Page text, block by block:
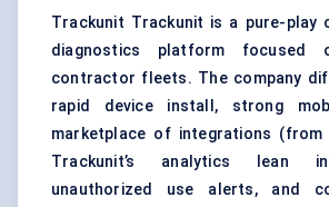
Trackunit Trackunit is a pure-play
diagnostics platform focused
contractor fleets. The company
rapid device install, strong
marketplace of integrations (from
Trackunit’s analytics lean
unauthorized use alerts, and